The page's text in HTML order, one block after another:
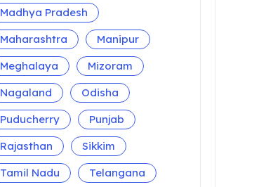
Madhya Pradesh
Maharashtra
Manipur
Meghalaya
Mizoram
Nagaland
Odisha
Puducherry
Punjab
Rajasthan
Sikkim
Tamil Nadu
Telangana